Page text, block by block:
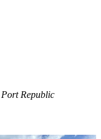
Republic